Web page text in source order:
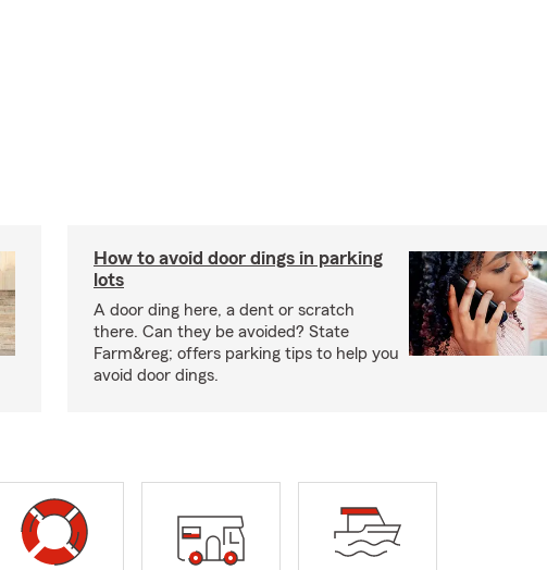
How to avoid door dings in parking
lots
A door ding here, a dent or scratch
there. Can they be avoided? State
Farm&reg; offers parking tips to help you
avoid door dings.